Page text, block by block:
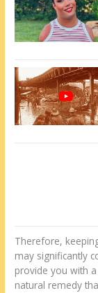
Therefore,
may significantly
provide you with
natural remedy